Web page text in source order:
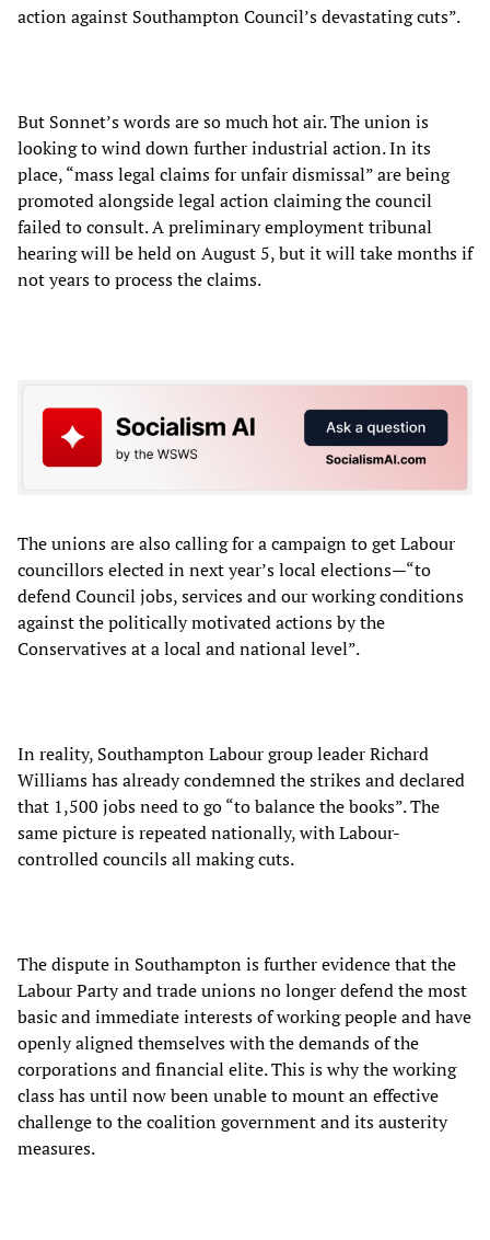
action against Southampton Council’s devastating cuts”.
But Sonnet’s words are so much hot air. The union is
looking to wind down further industrial action. In its
place, “mass legal claims for unfair dismissal” are being
promoted alongside legal action claiming the council
failed to consult. A preliminary employment tribunal
hearing will be held on August 5, but it will take months if
not years to process the claims.
The unions are also calling for a campaign to get Labour
councillors elected in next year’s local elections—“to
defend Council jobs, services and our working conditions
against the politically motivated actions by the
Conservatives at a local and national level”.
In reality, Southampton Labour group leader Richard
Williams has already condemned the strikes and declared
that 1,500 jobs need to go “to balance the books”. The
same picture is repeated nationally, with Labour-
controlled councils all making cuts.
The dispute in Southampton is further evidence that the
Labour Party and trade unions no longer defend the most
basic and immediate interests of working people and have
openly aligned themselves with the demands of the
corporations and financial elite. This is why the working
class has until now been unable to mount an effective
challenge to the coalition government and its austerity
measures.